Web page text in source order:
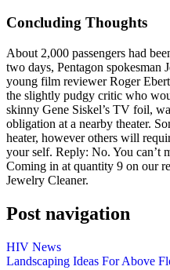
Concluding Thoughts
About 2,000 passengers had
two days, Pentagon spokesman
young film reviewer Roger
the slightly pudgy critic who
skinny Gene Siskel’s TV foil,
obligation at a nearby theater.
heater, however others will
your self. Reply: No. You can’t
Coming in at quantity 9 on our
Jewelry Cleaner.
Post navigation
HIV News
Landscaping Ideas For Above